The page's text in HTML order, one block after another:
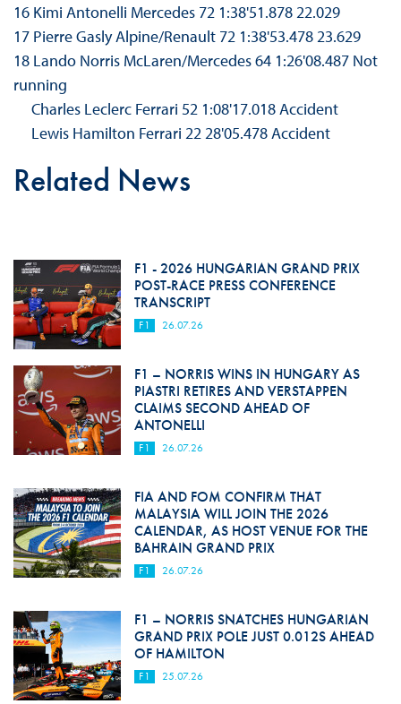
16 Kimi Antonelli Mercedes 72 1:38'51.878 22.029
17 Pierre Gasly Alpine/Renault 72 1:38'53.478 23.629
18 Lando Norris McLaren/Mercedes 64 1:26'08.487 Not
running
Charles Leclerc Ferrari 52 1:08'17.018 Accident
Lewis Hamilton Ferrari 22 28'05.478 Accident
Related News
F1 - 2026 HUNGARIAN GRAND PRIX
POST-RACE PRESS CONFERENCE
TRANSCRIPT
F1 26.07.26
F1 – NORRIS WINS IN HUNGARY AS
PIASTRI RETIRES AND VERSTAPPEN
CLAIMS SECOND AHEAD OF
ANTONELLI
F1 26.07.26
FIA AND FOM CONFIRM THAT
MALAYSIA WILL JOIN THE 2026
CALENDAR, AS HOST VENUE FOR THE
BAHRAIN GRAND PRIX
F1 26.07.26
F1 – NORRIS SNATCHES HUNGARIAN
GRAND PRIX POLE JUST 0.012S AHEAD
OF HAMILTON
F1 25.07.26